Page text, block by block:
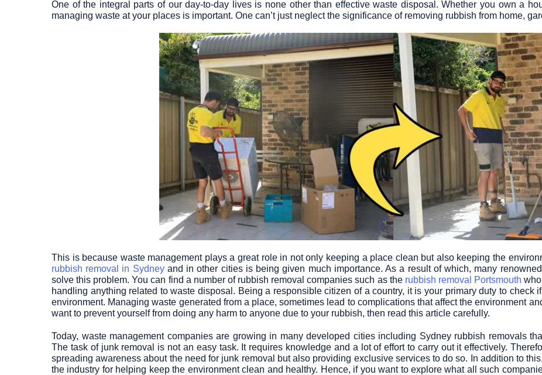
One of the integral parts of our day-to-day lives is none other than effective waste disposal. Whether you own a
managing waste at your places is important. One can’t just neglect the significance of removing rubbish from home,
This is because waste management plays a great role in not only keeping a place clean but also keeping the
rubbish removal in Sydneyand in other cities is being given much importance. As a result of which, many
solve this problem. You can find a number of rubbish removal companies such as the rubbish removal Portsmouth
handling anything related to waste disposal. Being a responsible citizen of a country, it is your primary duty to check
environment. Managing waste generated from a place, sometimes lead to complications that affect the environment
want to prevent yourself from doing any harm to anyone due to your rubbish, then read this article carefully.
Today, waste management companies are growing in many developed cities including Sydney rubbish removals
The task of junk removal is not an easy task. It requires knowledge and a lot of effort to carry out it effectively.
spreading awareness about the need for junk removal but also providing exclusive services to do so. In addition to
the industry for helping keep the environment clean and healthy. Hence, if you want to explore what all such